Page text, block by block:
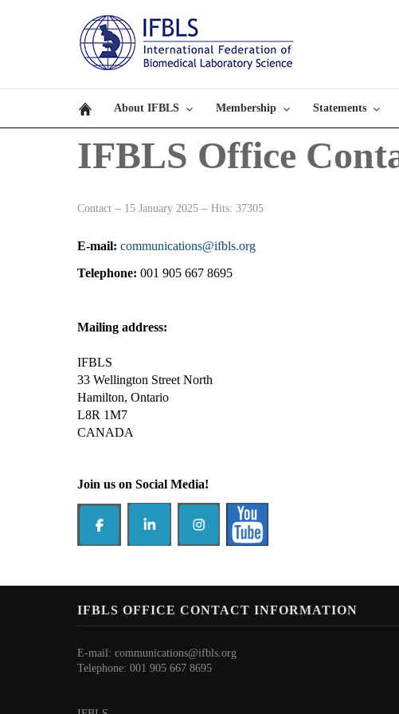
About IFBLS Membership Statements
IFBLS Office
Contact 15 January 2025 Hits: 37305
E-mail: communications@ifbls.org
Telephone: 001 905 667 8695
Mailing address:
IFBLS
33 Wellington Street North
Hamilton, Ontario
L8R 1M7
CANADA
Join us on Social Media!
IFBLS OFFICE CONTACT INFORMATION
E-mail: communications@ifbls.org
Telephone: 001 905 667 8695